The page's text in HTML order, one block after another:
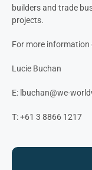
builders and trade
projects.
For more information
Lucie Buchan
E: lbuchan@we-
T: +61 3 8866 1217